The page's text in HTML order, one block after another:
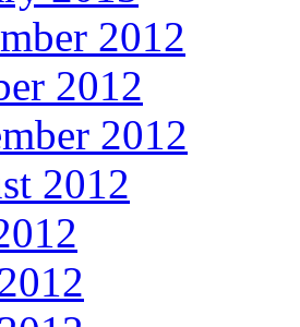
2012
2012
2012
2012